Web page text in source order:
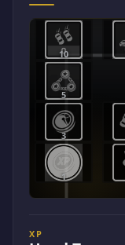
1
3
5
10
XP